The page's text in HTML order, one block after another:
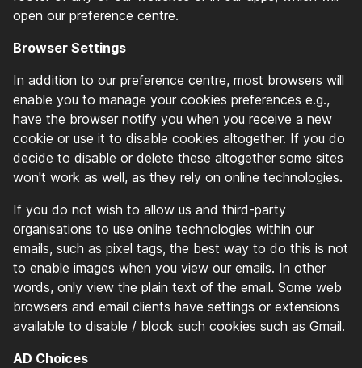
open our preference centre.
Browser Settings
In addition to our preference centre, most browsers will
enable you to manage your cookies preferences e.g.,
have the browser notify you when you receive a new
cookie or use it to disable cookies altogether. If you do
decide to disable or delete these altogether some sites
won't work as well, as they rely on online technologies.
If you do not wish to allow us and third-party
organisations to use online technologies within our
emails, such as pixel tags, the best way to do this is not
to enable images when you view our emails. In other
words, only view the plain text of the email. Some web
browsers and email clients have settings or extensions
available to disable / block such cookies such as Gmail.
AD Choices